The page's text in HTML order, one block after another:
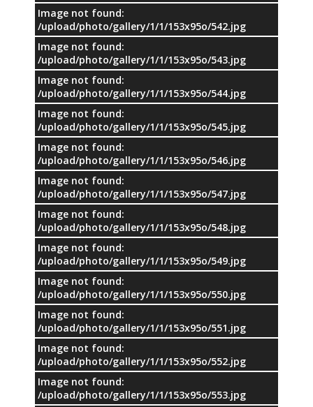
Image not found:
/upload/photo/gallery/1/1/153x95o/542.jpg
Image not found:
/upload/photo/gallery/1/1/153x95o/543.jpg
Image not found:
/upload/photo/gallery/1/1/153x95o/544.jpg
Image not found:
/upload/photo/gallery/1/1/153x95o/545.jpg
Image not found:
/upload/photo/gallery/1/1/153x95o/546.jpg
Image not found:
/upload/photo/gallery/1/1/153x95o/547.jpg
Image not found:
/upload/photo/gallery/1/1/153x95o/548.jpg
Image not found:
/upload/photo/gallery/1/1/153x95o/549.jpg
Image not found:
/upload/photo/gallery/1/1/153x95o/550.jpg
Image not found:
/upload/photo/gallery/1/1/153x95o/551.jpg
Image not found:
/upload/photo/gallery/1/1/153x95o/552.jpg
Image not found:
/upload/photo/gallery/1/1/153x95o/553.jpg